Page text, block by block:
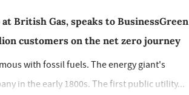
British Gas, speaks to BusinessGreen
customers on the net zero journey
with fossil fuels. The energy giant's
in the early 1800s. The first public utility...